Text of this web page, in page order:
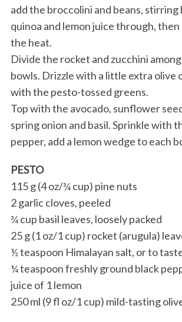
add the broccolini and beans,
quinoa and lemon juice through,
the heat.
Divide the rocket and zucchini
bowls. Drizzle with a little extra olive
with the pesto-tossed greens.
Top with the avocado, sunflower
spring onion and basil. Sprinkle with
pepper, add a lemon wedge to each
PESTO
115 g (4 oz/¾ cup) pine nuts
2 garlic cloves, peeled
¾ cup basil leaves, loosely packed
25 g (1 oz/1 cup) rocket (arugula)
½ teaspoon Himalayan salt, or to
¼ teaspoon freshly ground black
juice of 1 lemon
250 ml (9 fl oz/1 cup) mild-tasting